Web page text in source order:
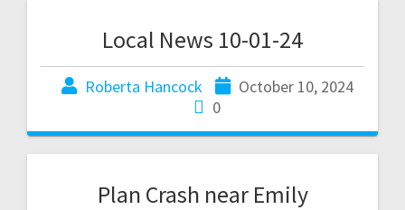
Local News 10-01-24
Roberta Hancock
October 10, 2024
0
Plan Crash near Emily